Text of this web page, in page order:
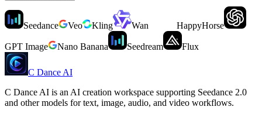
Seedance Veo Kling Wan HappyHorse
GPT Image Nano Banana Seedream Flux
C Dance AI
C Dance AI is an AI creation workspace supporting Seedance 2.0
and other models for text, image, audio, and video workflows.